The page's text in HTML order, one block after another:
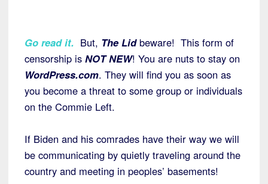
Go read it. But, The Lidbeware! This form of
censorship is NOT NEW! You are nuts to stay on
WordPress.com. They will find you as soon as
you become a threat to some group or individuals
on the Commie Left.
If Biden and his comrades have their way we will
be communicating by quietly traveling around the
country and meeting in peoples’ basements!